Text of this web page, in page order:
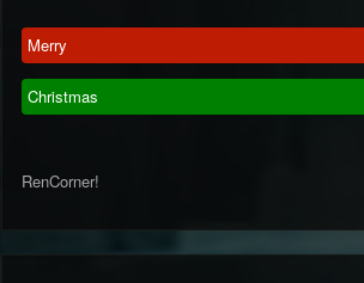
Merry
Christmas
RenCorner!